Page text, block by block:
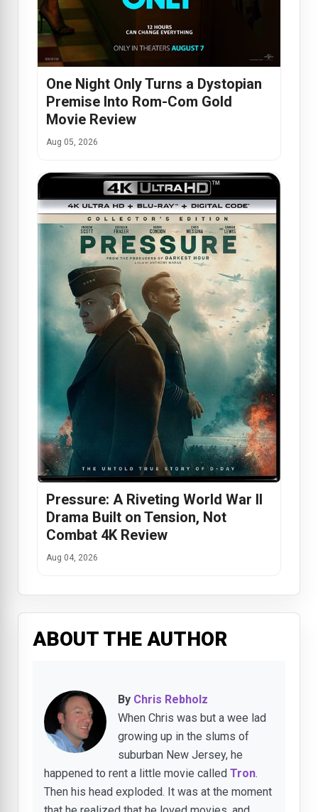
One Night Only Turns a Dystopian
Premise Into Rom-Com Gold
Movie Review
Aug 05, 2026
Pressure: A Riveting World War II
Drama Built on Tension, Not
Combat 4K Review
Aug 04, 2026
ABOUT THE AUTHOR
By Chris Rebholz
When Chris was but a wee lad
growing up in the slums of
suburban New Jersey, he
happened to rent a little movie called Tron.
Then his head exploded. It was at the moment